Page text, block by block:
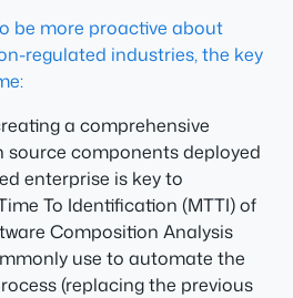
be more proactive about
regulated industries, the key
a comprehensive
source components deployed
enterprise is key to
To Identification (MTTI) of
Composition Analysis
use to automate the
(replacing the previous